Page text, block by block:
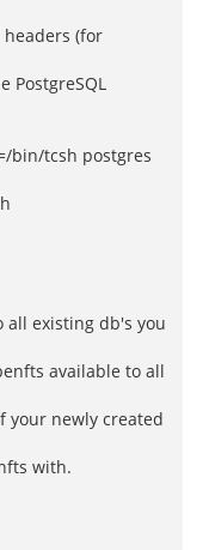
(for
PostgreSQL
bin/tcsh postgres
all existing db's you
available to all
your newly created
with.